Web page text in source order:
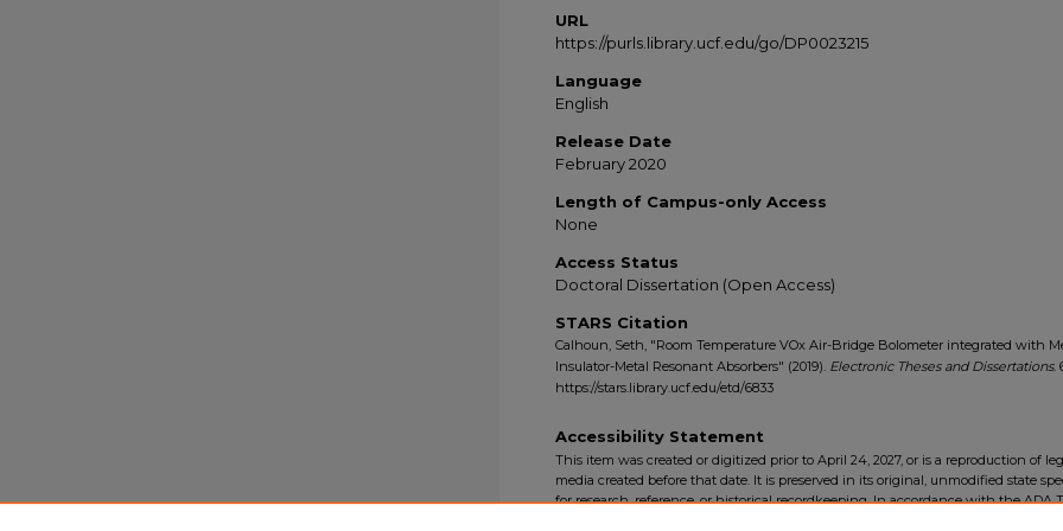
URL
https://purls.library.ucf.edu/go/DP0023215
Language
English
Release Date
February 2020
Length of Campus-only Access
None
Access Status
Doctoral Dissertation (Open Access)
STARS Citation
Calhoun, Seth, "Room Temperature VOx Air-Bridge Bolometer integrated with
Insulator-Metal Resonant Absorbers" (2019). Electronic Theses and Dissertations.
https://stars.library.ucf.edu/etd/6833
Accessibility Statement
This item was created or digitized prior to April 24, 2027, or is a reproduction of
media created before that date. It is preserved in its original, unmodified state
for research, reference, or historical recordkeeping. In accordance with the ADA